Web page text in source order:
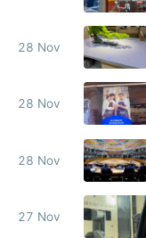
28 Nov
28 Nov
28 Nov
27 Nov